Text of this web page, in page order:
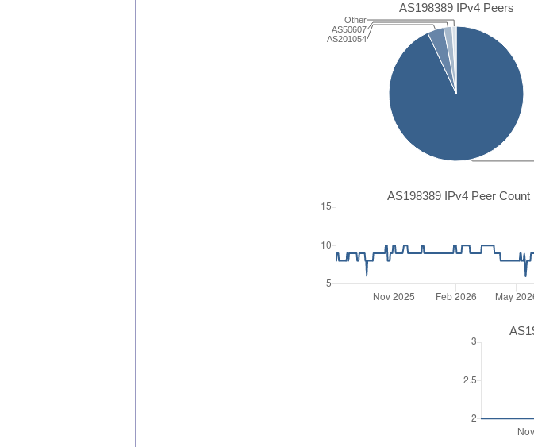
AS198389 IPv4 Peers
AS201054
AS50607
Other
AS198389 IPv4 Peer Count